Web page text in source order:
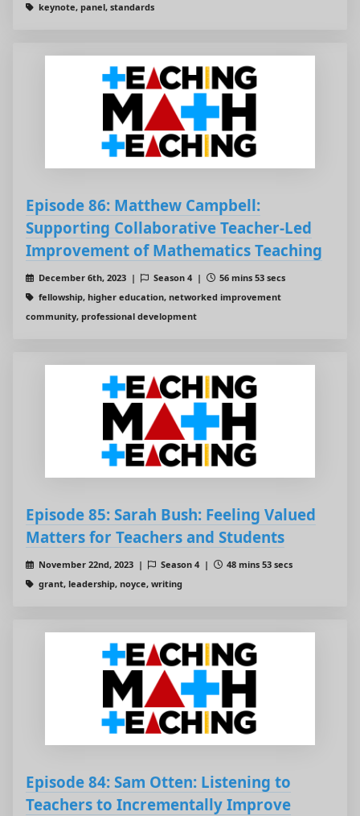
keynote, panel, standards
Episode 86: Matthew Campbell:
Supporting Collaborative Teacher-Led
Improvement of Mathematics Teaching
December 6th, 2023 | Season 4 |
56 mins 53 secs
fellowship, higher education, networked improvement
community, professional development
Episode 85: Sarah Bush: Feeling Valued
Matters for Teachers and Students
November 22nd, 2023 | Season 4 |
48 mins 53 secs
grant, leadership, noyce, writing
Episode 84: Sam Otten: Listening to
Teachers to Incrementally Improve